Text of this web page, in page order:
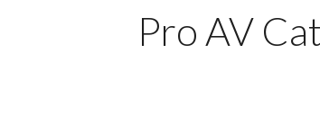
Pro AV